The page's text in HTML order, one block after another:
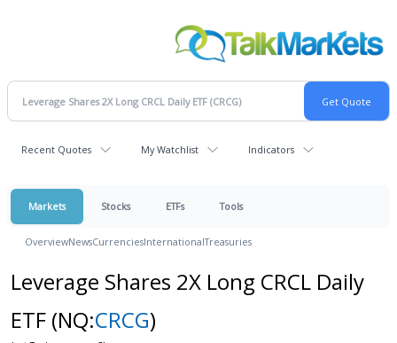
Recent Quotes My Watchlist Indicators
Markets Stocks ETFs Tools
OverviewNewsCurrenciesInternationalTreasuries
Leverage Shares 2X Long CRCL Daily
ETF (NQ:CRCG)